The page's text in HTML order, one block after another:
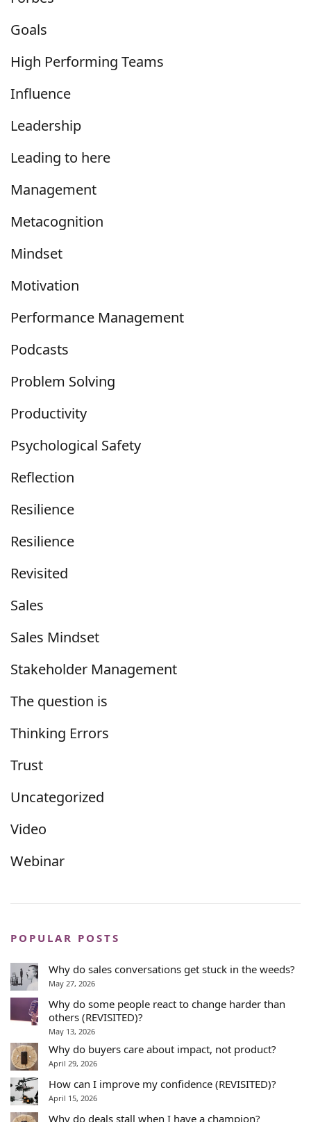
Goals
High Performing Teams
Influence
Leadership
Leading to here
Management
Metacognition
Mindset
Motivation
Performance Management
Podcasts
Problem Solving
Productivity
Psychological Safety
Reflection
Resilience
Resilience
Revisited
Sales
Sales Mindset
Stakeholder Management
The question is
Thinking Errors
Trust
Uncategorized
Video
Webinar
POPULAR POSTS
Why do sales conversations get stuck in the weeds?
May 27, 2026
Why do some people react to change harder than
others (REVISITED)?
May 13, 2026
Why do buyers care about impact, not product?
April 29, 2026
How can I improve my confidence (REVISITED)?
April 15, 2026
Why do deals stall when I have a champion?